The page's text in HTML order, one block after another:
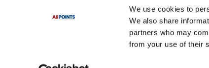
We use cookies to
We also share
partners who may
from your use of their
Do Not Sell or Share My Personal Information